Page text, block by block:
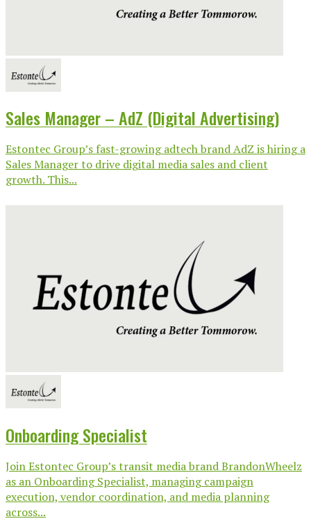
Sales Manager – AdZ (Digital Advertising)
Estontec Group’s fast-growing adtech brand AdZ is hiring a
Sales Manager to drive digital media sales and client
growth. This...
Onboarding Specialist
Join Estontec Group’s transit media brand BrandonWheelz
as an Onboarding Specialist, managing campaign
execution, vendor coordination, and media planning
across...